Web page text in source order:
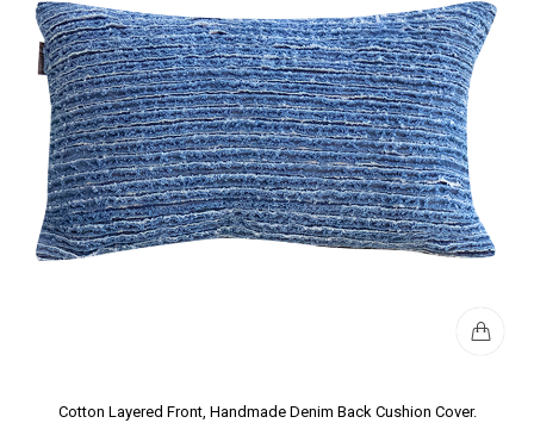
Cotton Layered Front, Handmade Denim Back Cushion Cover.